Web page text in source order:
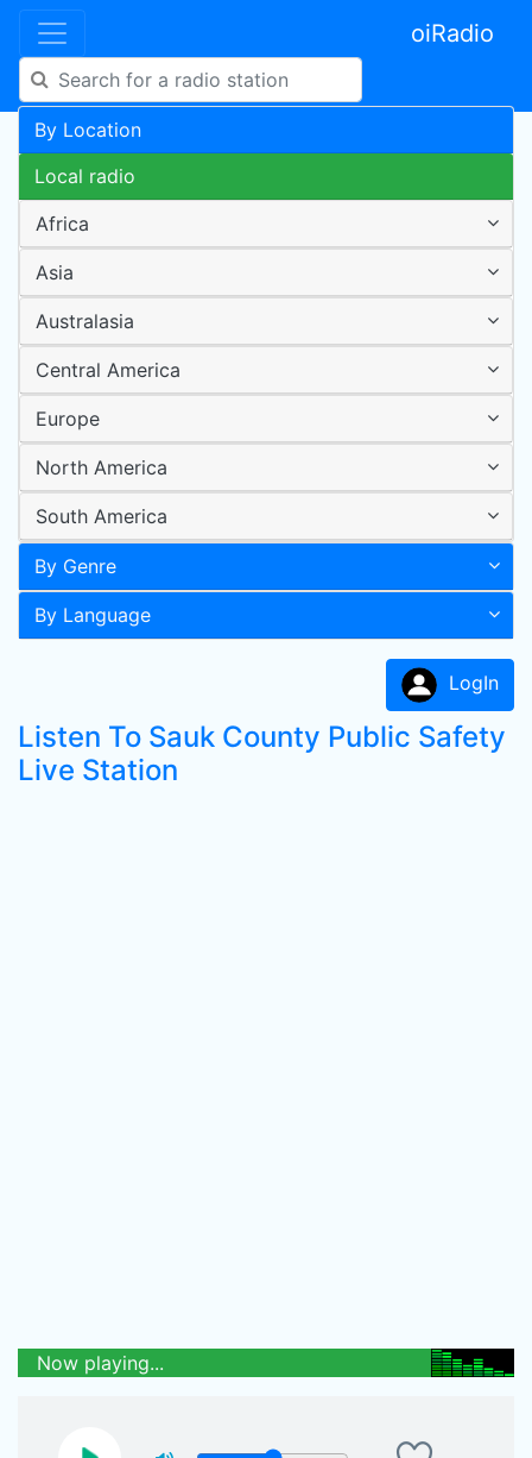
oiRadio
By Location
Local radio
Africa
Asia
Australasia
Central America
Europe
North America
South America
By Genre
By Language
LogIn
Listen To Sauk County Public Safety
Live Station
Now playing...